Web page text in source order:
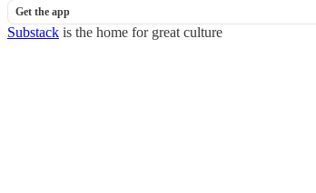
Get the app
Substack is the home for great culture